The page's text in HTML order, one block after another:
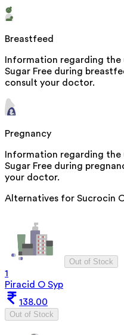
Breastfeed
Information regarding the
Sugar Free during
consult your doctor.
Pregnancy
Information regarding the
Sugar Free during
your doctor.
Alternatives for Sucrocin
Out of Stock
1
Piracid O Syp
138.00
Out of Stock